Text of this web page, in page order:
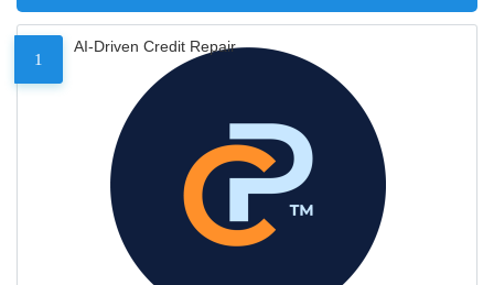
1
AI-Driven Credit Repair